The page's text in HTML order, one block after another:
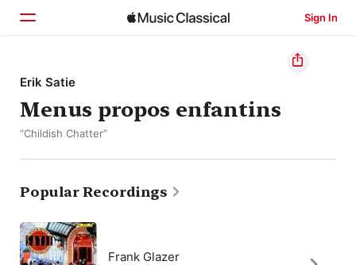
Sign In
Home
Browse
Erik Satie
Menus propos enfantins
“Childish Chatter”
Popular Recordings
Frank Glazer